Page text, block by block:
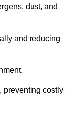
dust, and
and reducing
preventing costly